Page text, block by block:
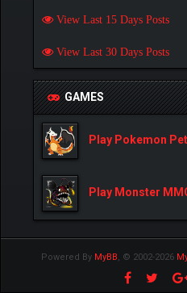
View Last 15 Days Posts
View Last 30 Days Posts
GAMES
Play Pokemon
Play Monster
Powered By MyBB, © 2002-2026